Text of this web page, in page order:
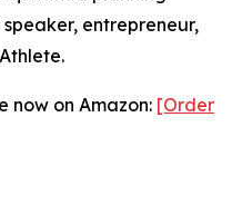
entrepreneur,
now on Amazon: [Order